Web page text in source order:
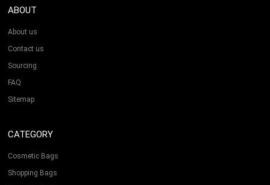
ABOUT
About us
Contact us
Sourcing
FAQ
Sitemap
CATEGORY
Cosmetic Bags
Shopping Bags